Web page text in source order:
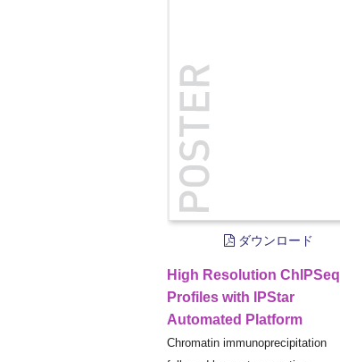
ダウンロード
High Resolution ChIPSeq
Profiles with IPStar
Automated Platform
Chromatin immunoprecipitation